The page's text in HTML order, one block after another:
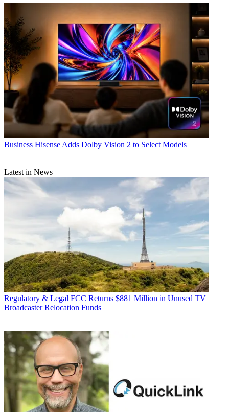
Business Hisense Adds Dolby Vision 2 to Select Models
Latest in News
Regulatory & Legal FCC Returns $881 Million in Unused TV
Broadcaster Relocation Funds